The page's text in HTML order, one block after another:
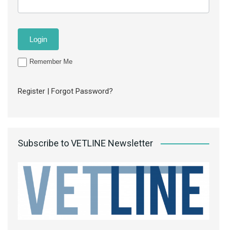
Remember Me
Register | Forgot Password?
Subscribe to VETLINE Newsletter